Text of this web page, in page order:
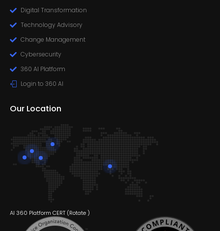
Our Location
AI 360 Platform CERT (Rotate )
Digital Transformation
Technology Advisory
Change Management
Cybersecurity
360 AI Platform
Login to 360 AI